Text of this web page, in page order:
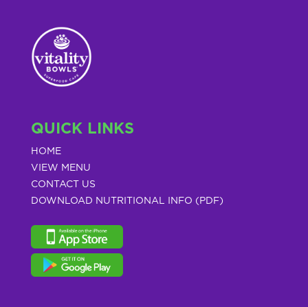
QUICK LINKS
HOME
VIEW MENU
CONTACT US
DOWNLOAD NUTRITIONAL INFO (PDF)